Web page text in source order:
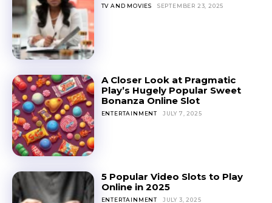
TV AND MOVIES SEPTEMBER 23, 2025
A Closer Look at Pragmatic
Play’s Hugely Popular Sweet
Bonanza Online Slot
ENTERTAINMENT JULY 7, 2025
5 Popular Video Slots to Play
Online in 2025
ENTERTAINMENT JULY 3, 2025